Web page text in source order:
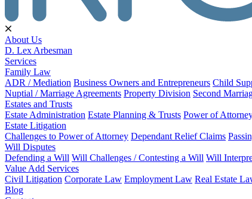
About Us
D. Lex Arbesman
Services
Family Law
ADR / Mediation Business Owners and Entrepreneurs Child
Nuptial / Marriage Agreements Property Division Second
Estates and Trusts
Estate Administration Estate Planning & Trusts Power of
Estate Litigation
Challenges to Power of Attorney Dependant Relief Claims
Will Disputes
Defending a Will Will Challenges / Contesting a Will Will
Value Add Services
Civil Litigation Corporate Law Employment Law Real Estate
Blog